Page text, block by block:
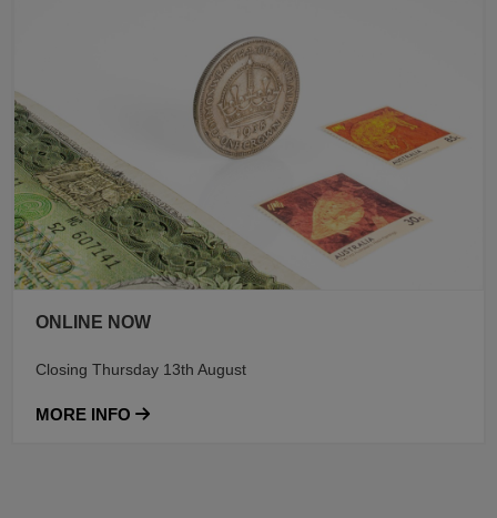
ONLINE NOW
Closing Thursday 13th August
MORE INFO